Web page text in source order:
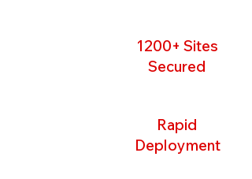
1200+ Sites
Secured
Rapid
Deployment